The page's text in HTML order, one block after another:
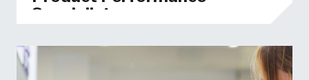
Specialist